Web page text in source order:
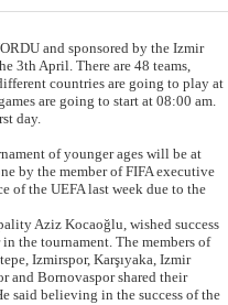
and sponsored by the Izmir
3th April. There are 48 teams,
countries are going to play at
are going to start at 08:00 am.
day.
of younger ages will be at
by the member of FIFA executive
of the UEFA last week due to the
Aziz Kocaoğlu, wished success
the tournament. The members of
Izmirspor, Karşıyaka, Izmir
and Bornovaspor shared their
said believing in the success of the